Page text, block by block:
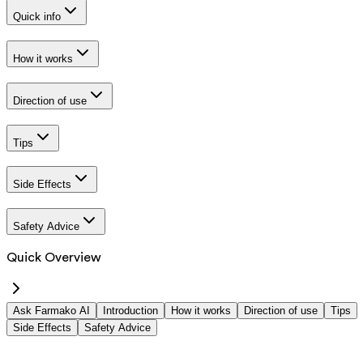
Quick info
How it works
Direction of use
Tips
Side Effects
Safety Advice
Quick Overview
Ask Farmako AI Introduction How it works Direction of use
Tips
Side Effects
Safety Advice